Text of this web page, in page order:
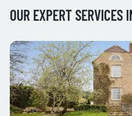
OUR EXPERT SERVICES